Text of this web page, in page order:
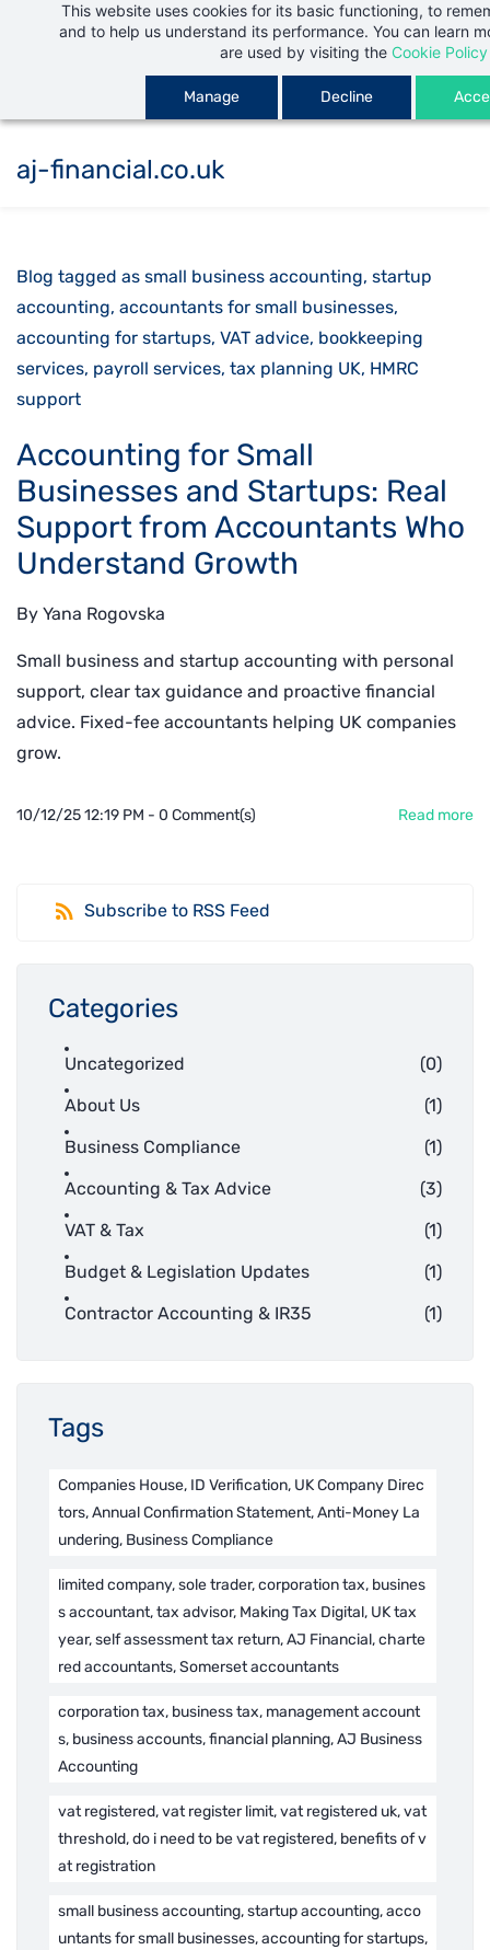
This website uses cookies for its basic functioning, to
and to help us understand its performance. You can learn
are used by visiting the Cookie Policy
Manage Decline
aj-financial.co.uk
Blog tagged as small business accounting, startup
accounting, accountants for small businesses,
accounting for startups, VAT advice, bookkeeping
services, payroll services, tax planning UK, HMRC
support
Accounting for Small
Businesses and Startups: Real
Support from Accountants Who
Understand Growth
By Yana Rogovska
Small business and startup accounting with personal
support, clear tax guidance and proactive financial
advice. Fixed-fee accountants helping UK companies
grow.
10/12/25 12:19 PM - 0 Comment(s) Read more
Subscribe to RSS Feed
Categories
Uncategorized
(0)
About Us
(1)
Business Compliance
(1)
Accounting & Tax Advice
(3)
VAT & Tax
(1)
Budget & Legislation Updates
(1)
Contractor Accounting & IR35
(1)
Tags
Companies House, ID Verification, UK Company Direc
tors, Annual Confirmation Statement, Anti-Money La
undering, Business Compliance
limited company, sole trader, corporation tax, busines
s accountant, tax advisor, Making Tax Digital, UK tax
year, self assessment tax return, AJ Financial, charte
red accountants, Somerset accountants
corporation tax, business tax, management account
s, business accounts, financial planning, AJ Business
Accounting
vat registered, vat register limit, vat registered uk, vat
threshold, do i need to be vat registered, benefits of v
at registration
small business accounting, startup accounting, acco
untants for small businesses, accounting for startups,